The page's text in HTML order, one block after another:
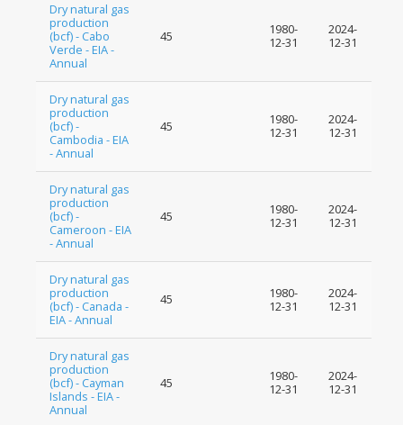
Dry natural gas
production
(bcf) - Cabo
Verde - EIA -
Annual
45
1980-
12-31
2024-
12-31
Dry natural gas
production
(bcf) -
Cambodia - EIA
- Annual
45
1980-
12-31
2024-
12-31
Dry natural gas
production
(bcf) -
Cameroon - EIA
- Annual
45
1980-
12-31
2024-
12-31
Dry natural gas
production
(bcf) - Canada -
EIA - Annual
45
1980-
12-31
2024-
12-31
Dry natural gas
production
(bcf) - Cayman
Islands - EIA -
Annual
45
1980-
12-31
2024-
12-31